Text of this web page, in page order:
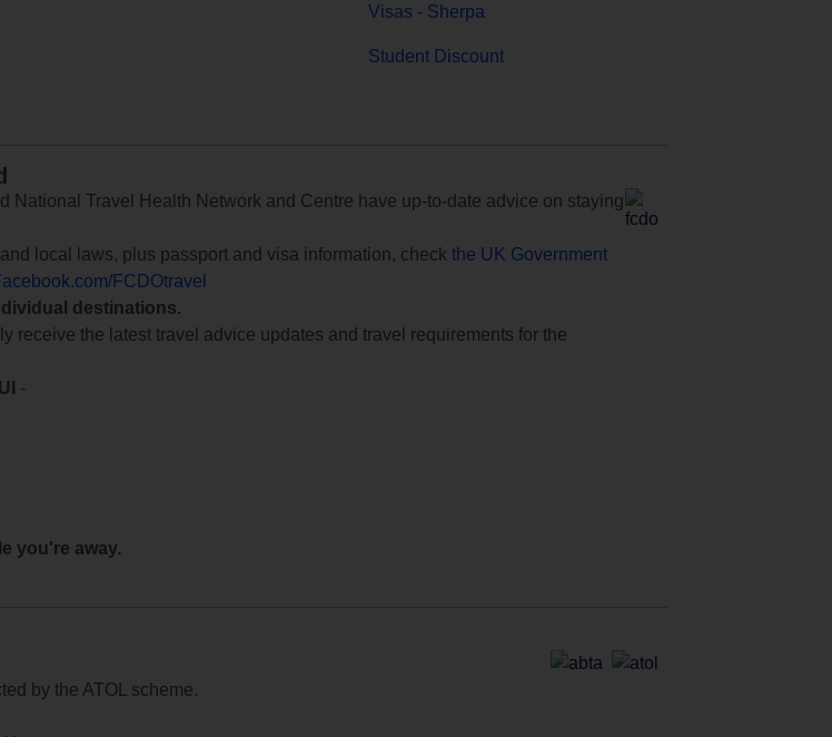
Visas - Sherpa
Student Discount
Travel Health Network and Centre have up-to-date advice on staying
local laws, plus passport and visa information, check the UK Government
FCDOtravel
destinations.
receive the latest travel advice updates and travel requirements for the
-
you're away.
by the ATOL scheme.